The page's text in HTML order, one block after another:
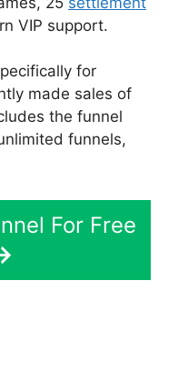
VIP support.
for
made sales of
the funnel
funnels,
For Free